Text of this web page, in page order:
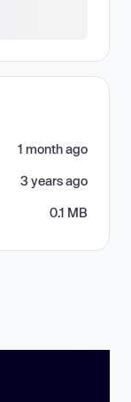
1 month ago
3 years ago
0.1 MB